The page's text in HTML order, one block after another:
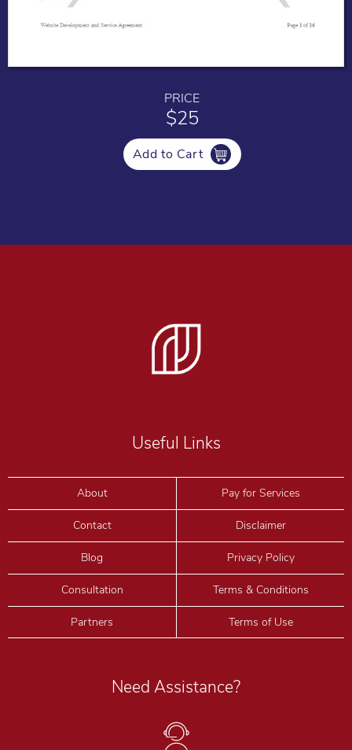
PRICE
$25
Add to Cart
Useful Links
About
Contact
Blog
Consultation
Partners
Pay for Services
Disclaimer
Privacy Policy
Terms & Conditions
Terms of Use
Need Assistance?